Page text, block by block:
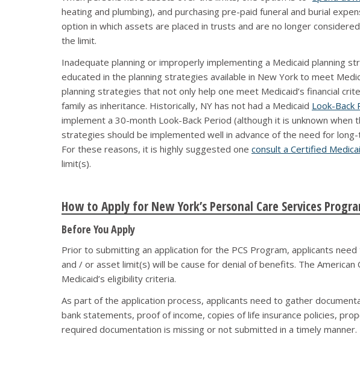
heating and plumbing), and purchasing pre-paid funeral and burial
option in which assets are placed in trusts and are no longer
the limit.
Inadequate planning or improperly implementing a Medicaid planning
educated in the planning strategies available in New York to meet
planning strategies that not only help one meet Medicaid’s financial
family as inheritance. Historically, NY has not had a Medicaid Look-Back
implement a 30-month Look-Back Period (although it is unknown
strategies should be implemented well in advance of the need for
For these reasons, it is highly suggested one consult a Certified
limit(s).
How to Apply for New York’s Personal Care Services
Before You Apply
Prior to submitting an application for the PCS Program, applicants
and / or asset limit(s) will be cause for denial of benefits. The American
Medicaid’s eligibility criteria.
As part of the application process, applicants need to gather
bank statements, proof of income, copies of life insurance policies,
required documentation is missing or not submitted in a timely manner.